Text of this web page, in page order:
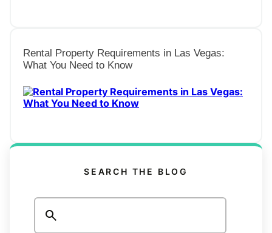
Rental Property Requirements in Las Vegas:
What You Need to Know
SEARCH THE BLOG
Search